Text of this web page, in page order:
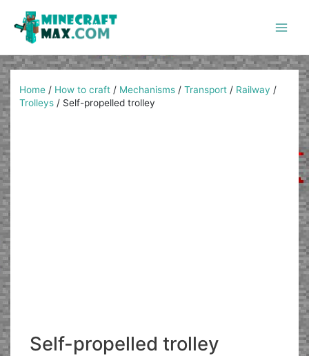
content
Home / How to craft / Mechanisms /Transport / Railway /
Trolleys / Self-propelled trolley
Self-propelled trolley